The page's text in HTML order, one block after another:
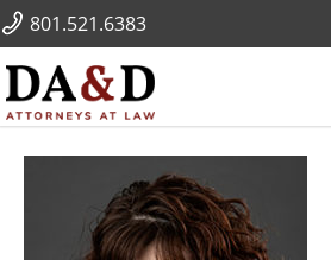
801.521.6383